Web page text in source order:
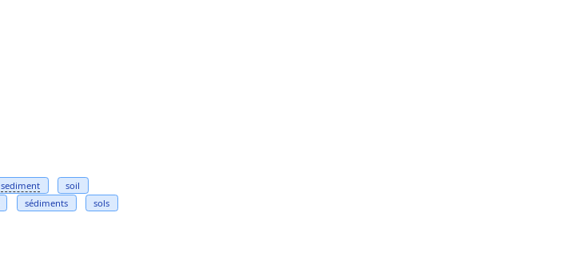
sediment
soil
sédiments sols